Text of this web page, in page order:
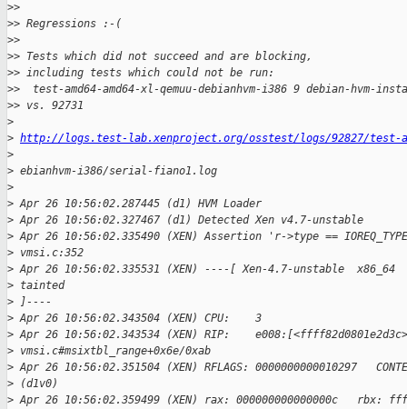
>>
>> Regressions :-(
>>
>> Tests which did not succeed and are blocking,
>> including tests which could not be run:
>>  test-amd64-amd64-xl-qemuu-debianhvm-i386 9 debian-hvm-
>> vs. 92731
>
> http://logs.test-lab.xenproject.org/osstest/logs/92827/test-
>
> ebianhvm-i386/serial-fiano1.log
>
> Apr 26 10:56:02.287445 (d1) HVM Loader
> Apr 26 10:56:02.327467 (d1) Detected Xen v4.7-unstable
> Apr 26 10:56:02.335490 (XEN) Assertion 'r->type ==
> vmsi.c:352
> Apr 26 10:56:02.335531 (XEN) ----[ Xen-4.7-unstable  x86_64
> tainted
> ]----
> Apr 26 10:56:02.343504 (XEN) CPU:    3
> Apr 26 10:56:02.343534 (XEN) RIP:
> vmsi.c#msixtbl_range+0x6e/0xab
> Apr 26 10:56:02.351504 (XEN) RFLAGS: 0000000000010297
> (d1v0)
> Apr 26 10:56:02.359499 (XEN) rax: 000000000000000c   rbx: